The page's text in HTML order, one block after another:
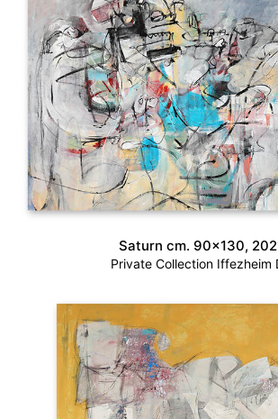
Saturn cm. 90×130,
Private Collection Iffezheim